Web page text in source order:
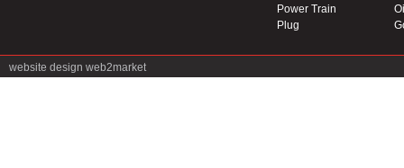
Power Train
Plug
website design web2market